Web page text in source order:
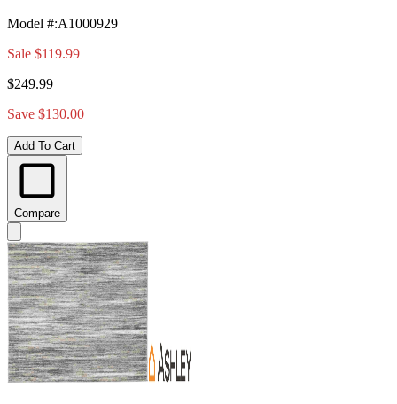
Model #:A1000929
Sale $119.99
$249.99
Save $130.00
Add To Cart
Compare